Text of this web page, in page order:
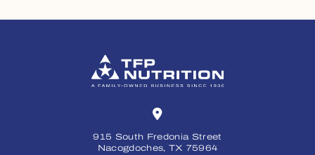
915 South Fredonia Street
Nacogdoches, TX 75964